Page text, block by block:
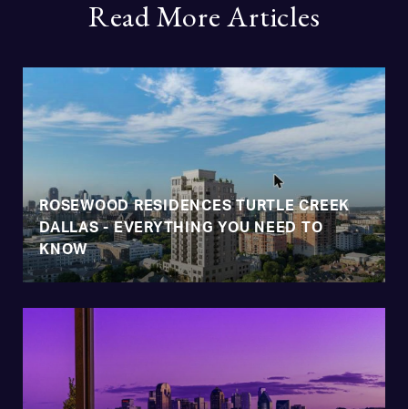
Read More Articles
ROSEWOOD RESIDENCES TURTLE CREEK
DALLAS - EVERYTHING YOU NEED TO
KNOW